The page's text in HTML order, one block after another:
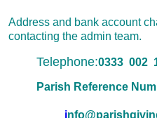
Address and bank account
contacting the admin team.
Telephone:0333 002
Parish Reference
i